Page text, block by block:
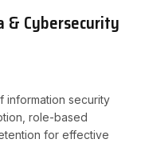
Cybersecurity
information security
role-based
for effective